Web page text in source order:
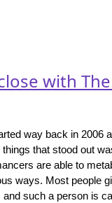
with
way back in 2006
that stood out
are able to
ways. Most people
and such a person is